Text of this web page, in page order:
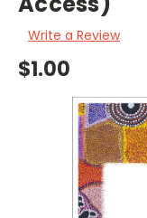
Write a Review
$1.00